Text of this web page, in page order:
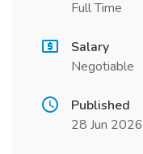
Full Time
Salary
Negotiable
Published
28 Jun 2026